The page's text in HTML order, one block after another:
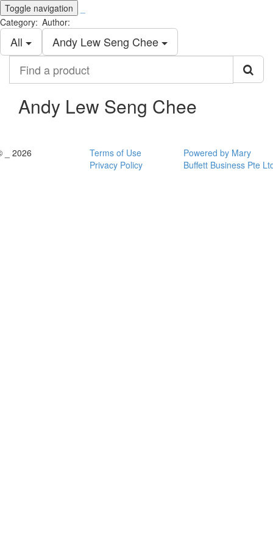
Toggle navigation
Category:
All
Author:
Andy Lew Seng Chee
product
Andy Lew Seng Chee
_ 2026
Terms of Use
Privacy Policy
Powered by Mary
Buffett Business Pte